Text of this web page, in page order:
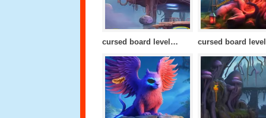
cursed board level 20